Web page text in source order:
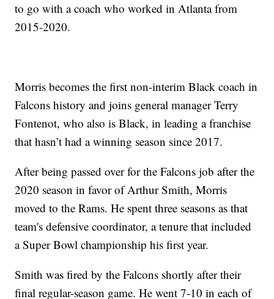
to go with a coach who worked in Atlanta from
2015-2020.
Morris becomes the first non-interim Black coach in
Falcons history and joins general manager Terry
Fontenot, who also is Black, in leading a franchise
that hasn’t had a winning season since 2017.
After being passed over for the Falcons job after the
2020 season in favor of Arthur Smith, Morris
moved to the Rams. He spent three seasons as that
team's defensive coordinator, a tenure that included
a Super Bowl championship his first year.
Smith was fired by the Falcons shortly after their
final regular-season game. He went 7-10 in each of